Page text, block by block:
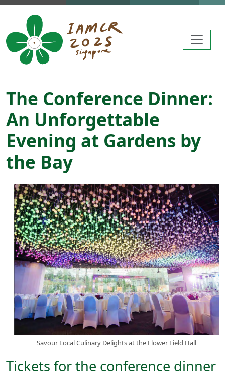
Skip to main content
The Conference Dinner:
An Unforgettable
Evening at Gardens by
the Bay
Savour Local Culinary Delights at the Flower Field Hall
Tickets for the conference dinner